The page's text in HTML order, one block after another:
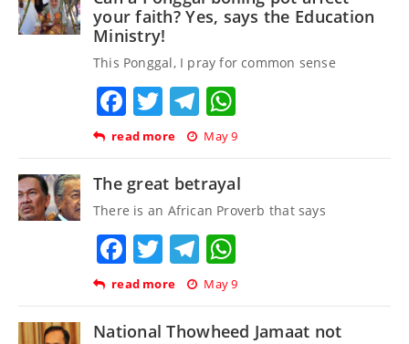
your faith? Yes, says the Education
Ministry!
This Ponggal, I pray for common sense
Facebook
TwitterTelegram
read more May 9
The great betrayal
There is an African Proverb that says
Facebook
TwitterTelegram
read more May 9
National Thowheed Jamaat not